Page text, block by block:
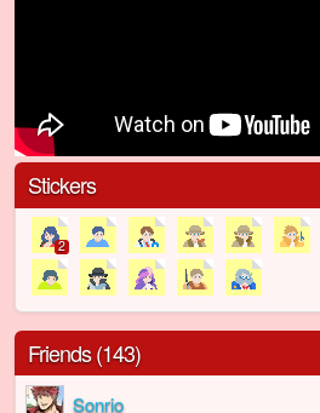
Stickers
2
Friends (143)
Sonrio